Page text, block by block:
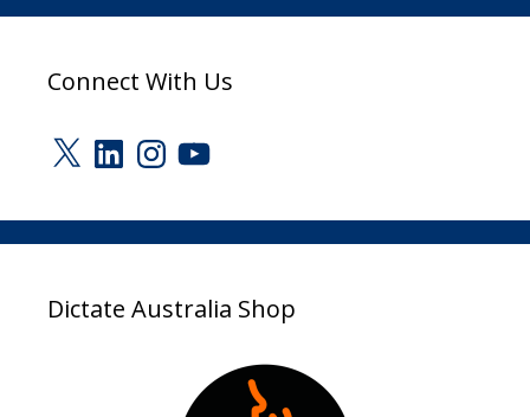
Connect With Us
X LinkedInInstagram
YouTube
Dictate Australia Shop